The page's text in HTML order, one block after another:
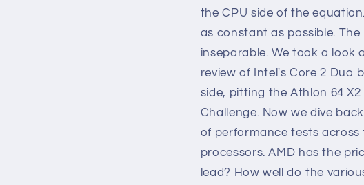
the CPU side of the
as constant as possible.
inseparable. We took a look
review of Intel's Core 2 Duo
side, pitting the Athlon 64
Challenge. Now we dive
of performance tests across
processors. AMD has the
lead? How well do the